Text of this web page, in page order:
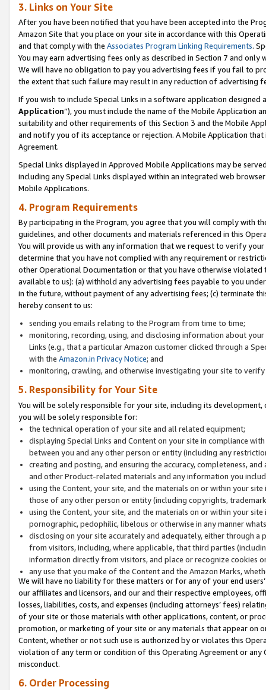
3. Links on Your Site
After you have been notified that you have been accepted into the
Amazon Site that you place on your site in accordance with this
and that comply with the Associates Program Linking Requirements.
You may earn advertising fees only as described in Section 7 and
We will have no obligation to pay you advertising fees if you fail to
the extent that such failure may result in any reduction of advertising
If you wish to include Special Links in a software application
Application”), you must include the name of the Mobile Application
suitability and other requirements of this Section 3 and the Mobile
and notify you of its acceptance or rejection. A Mobile Application
Agreement.
Special Links displayed in Approved Mobile Applications may be
including any Special Links displayed within an integrated web
Mobile Applications.
4. Program Requirements
By participating in the Program, you agree that you will comply with
guidelines, and other documents and materials referenced in this
You will provide us with any information that we request to verify
determine that you have not complied with any requirement or
other Operational Documentation or that you have otherwise
available to us): (a) withhold any advertising fees payable to you
in the future, without payment of any advertising fees; (c) terminate
hereby consent to us:
sending you emails relating to the Program from time to time;
monitoring, recording, using, and disclosing information about
Links (e.g., that a particular Amazon customer clicked through a
with the Amazon.in Privacy Notice; and
monitoring, crawling, and otherwise investigating your site to
5. Responsibility for Your Site
You will be solely responsible for your site, including its
you will be solely responsible for:
the technical operation of your site and all related equipment;
displaying Special Links and Content on your site in compliance
between you and any other person or entity (including any
creating and posting, and ensuring the accuracy, completeness,
and other Product-related materials and any information you
using the Content, your site, and the materials on or within your
those of any other person or entity (including copyrights,
using the Content, your site, and the materials on or within your
pornographic, pedophilic, libelous or otherwise in any manner
disclosing on your site accurately and adequately, either through
from visitors, including, where applicable, that third parties
information directly from visitors, and place or recognize cookies
any use that you make of the Content and the Amazon Marks,
We will have no liability for these matters or for any of your end
our affiliates and licensors, and our and their respective employees,
losses, liabilities, costs, and expenses (including attorneys’ fees)
of your site or those materials with other applications, content, or
promotion, or marketing of your site or any materials that appear on
Content, whether or not such use is authorized by or violates this
violation of any term or condition of this Operating Agreement or
misconduct.
6. Order Processing